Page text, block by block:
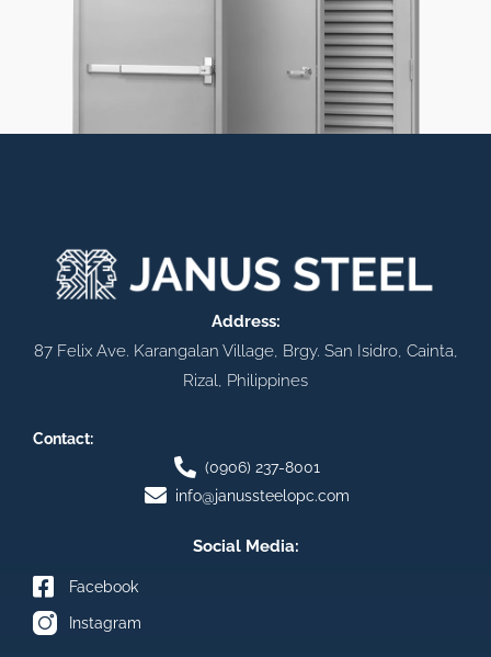
Address:
87 Felix Ave. Karangalan Village, Brgy. San Isidro, Cainta,
Rizal, Philippines
Contact:
(0906) 237-8001
info@janussteelopc.com
Social Media:
Facebook
Instagram